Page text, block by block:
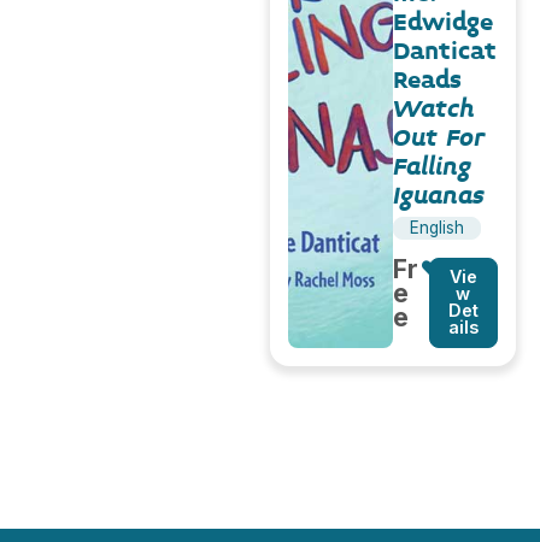
Edwidge
Danticat
Reads
Watch
Out For
Falling
Iguanas
English
Fr
e
e
Vie
w
Det
ails